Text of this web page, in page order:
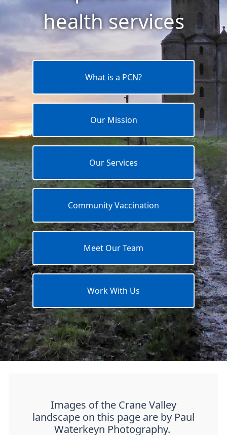
health services
What is a PCN?
Our Mission
Our Services
Community Vaccination
Meet Our Team
Work With Us
Images of the Crane Valley
landscape on this page are by Paul
Waterkeyn Photography.